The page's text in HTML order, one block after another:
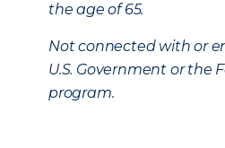
the age of 65.
Not connected with or
U.S. Government or the
program.